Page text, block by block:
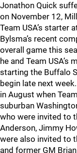
Jonathon Quick
on November 12,
Team USA’s starter
Bylsma’s recent
overall game this
he and Team
starting the Buffalo
begin late next
in August when
suburban
who were invited to
Anderson, Jimmy
were also invited to
and former GM